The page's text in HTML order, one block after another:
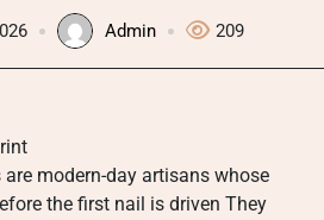
Admin 209
modern-day artisans whose
the first nail is driven They